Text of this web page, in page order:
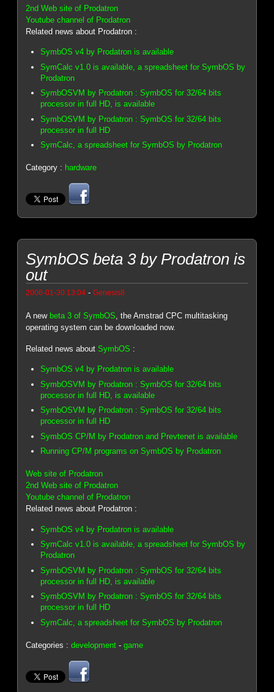
2nd Web site of Prodatron
Youtube channel of Prodatron
Related news about Prodatron :
SymbOS v4 by Prodatron is available
SymCalc v1.0 is available, a spreadsheet for SymbOS by
Prodatron
SymbOSVM by Prodatron : SymbOS for 32/64 bits
processor in full HD, is available
SymbOSVM by Prodatron : SymbOS for 32/64 bits
processor in full HD
SymCalc, a spreadsheet for SymbOS by Prodatron
Category : hardware
SymbOS beta 3 by Prodatron is
out
2006-01-30 13:04 -Genesis8
A new beta 3 of SymbOS, the Amstrad CPC multitasking
operating system can be downloaded now.
Related news aboutSymbOS :
SymbOS v4 by Prodatron is available
SymbOSVM by Prodatron : SymbOS for 32/64 bits
processor in full HD, is available
SymbOSVM by Prodatron : SymbOS for 32/64 bits
processor in full HD
SymbOS CP/M by Prodatron and Prevtenet is available
Running CP/M programs on SymbOS by Prodatron
Web site of Prodatron
2nd Web site of Prodatron
Youtube channel of Prodatron
Related news about Prodatron :
SymbOS v4 by Prodatron is available
SymCalc v1.0 is available, a spreadsheet for SymbOS by
Prodatron
SymbOSVM by Prodatron : SymbOS for 32/64 bits
processor in full HD, is available
SymbOSVM by Prodatron : SymbOS for 32/64 bits
processor in full HD
SymCalc, a spreadsheet for SymbOS by Prodatron
Categories :development -game